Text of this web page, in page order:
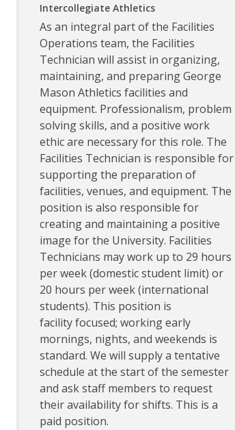
Intercollegiate Athletics
As an integral part of the Facilities
Operations team, the Facilities
Technician will assist in organizing,
maintaining, and preparing George
Mason Athletics facilities and
equipment. Professionalism, problem
solving skills, and a positive work
ethic are necessary for this role. The
Facilities Technician is responsible for
supporting the preparation of
facilities, venues, and equipment. The
position is also responsible for
creating and maintaining a positive
image for the University. Facilities
Technicians may work up to 29 hours
per week (domestic student limit) or
20 hours per week (international
students). This position is
facility focused; working early
mornings, nights, and weekends is
standard. We will supply a tentative
schedule at the start of the semester
and ask staff members to request
their availability for shifts. This is a
paid position.